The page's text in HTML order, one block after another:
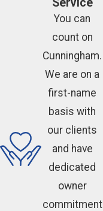
You can
count on
Cunningham.
We are on a
first-name
basis with
our clients
and have
dedicated
owner
commitment